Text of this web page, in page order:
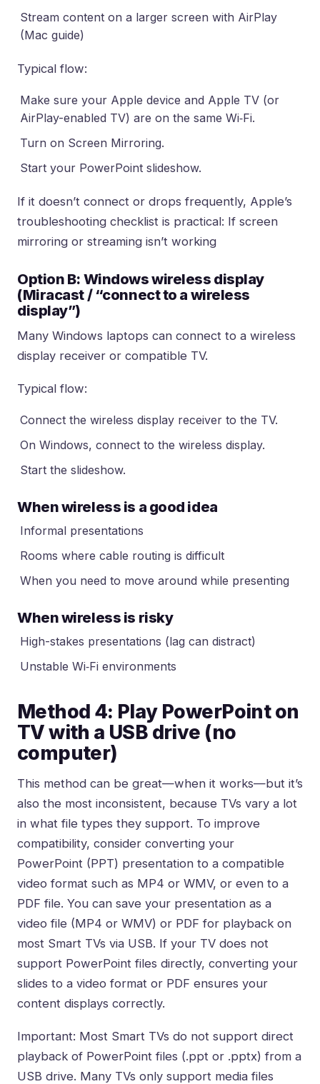
Stream content on a larger screen with AirPlay
(Mac guide)
Typical flow:
Make sure your Apple device and Apple TV (or
AirPlay-enabled TV) are on the same Wi‑Fi.
Turn on Screen Mirroring.
Start your PowerPoint slideshow.
If it doesn’t connect or drops frequently, Apple’s
troubleshooting checklist is practical: If screen
mirroring or streaming isn’t working
Option B: Windows wireless display
(Miracast / “connect to a wireless
display”)
Many Windows laptops can connect to a wireless
display receiver or compatible TV.
Typical flow:
Connect the wireless display receiver to the TV.
On Windows, connect to the wireless display.
Start the slideshow.
When wireless is a good idea
Informal presentations
Rooms where cable routing is difficult
When you need to move around while presenting
When wireless is risky
High-stakes presentations (lag can distract)
Unstable Wi‑Fi environments
Method 4: Play PowerPoint on
TV with a USB drive (no
computer)
This method can be great—when it works—but it’s
also the most inconsistent, because TVs vary a lot
in what file types they support. To improve
compatibility, consider converting your
PowerPoint (PPT) presentation to a compatible
video format such as MP4 or WMV, or even to a
PDF file. You can save your presentation as a
video file (MP4 or WMV) or PDF for playback on
most Smart TVs via USB. If your TV does not
support PowerPoint files directly, converting your
slides to a video format or PDF ensures your
content displays correctly.
Important: Most Smart TVs do not support direct
playback of PowerPoint files (.ppt or .pptx) from a
USB drive. Many TVs only support media files